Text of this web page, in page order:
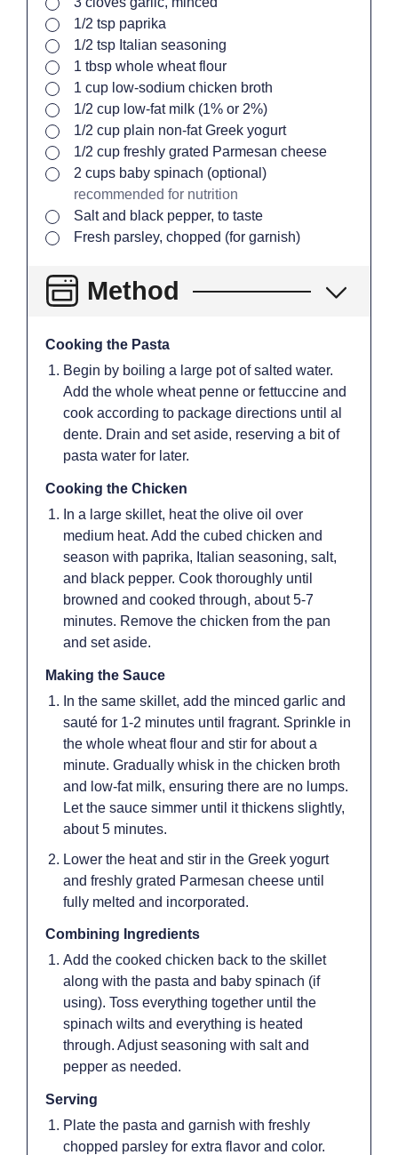
▢
1/2 tsp paprika
▢
1/2 tsp Italian seasoning
▢
1 tbsp whole wheat flour
▢
1 cup low-sodium chicken broth
▢
1/2 cup low-fat milk (1% or 2%)
▢
1/2 cup plain non-fat Greek yogurt
▢
1/2 cup freshly grated Parmesan cheese
▢
2 cups baby spinach (optional)
recommended for nutrition
▢
Salt and black pepper, to taste
▢
Fresh parsley, chopped (for garnish)
Method
Cooking the Pasta
Begin by boiling a large pot of salted water.
Add the whole wheat penne or fettuccine and
cook according to package directions until al
dente. Drain and set aside, reserving a bit of
pasta water for later.
Cooking the Chicken
In a large skillet, heat the olive oil over
medium heat. Add the cubed chicken and
season with paprika, Italian seasoning, salt,
and black pepper. Cook thoroughly until
browned and cooked through, about 5-7
minutes. Remove the chicken from the pan
and set aside.
Making the Sauce
In the same skillet, add the minced garlic and
sauté for 1-2 minutes until fragrant. Sprinkle in
the whole wheat flour and stir for about a
minute. Gradually whisk in the chicken broth
and low-fat milk, ensuring there are no lumps.
Let the sauce simmer until it thickens slightly,
about 5 minutes.
Lower the heat and stir in the Greek yogurt
and freshly grated Parmesan cheese until
fully melted and incorporated.
Combining Ingredients
Add the cooked chicken back to the skillet
along with the pasta and baby spinach (if
using). Toss everything together until the
spinach wilts and everything is heated
through. Adjust seasoning with salt and
pepper as needed.
Serving
Plate the pasta and garnish with freshly
chopped parsley for extra flavor and color.